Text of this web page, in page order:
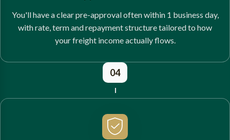
You'll have a clear pre-approval often within 1 business day,
with rate, term and repayment structure tailored to how
your freight income actually flows.
04